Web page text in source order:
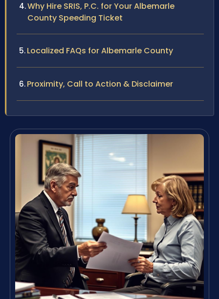
Why Hire SRIS, P.C. for Your Albemarle
County Speeding Ticket
Localized FAQs for Albemarle County
Proximity, Call to Action & Disclaimer